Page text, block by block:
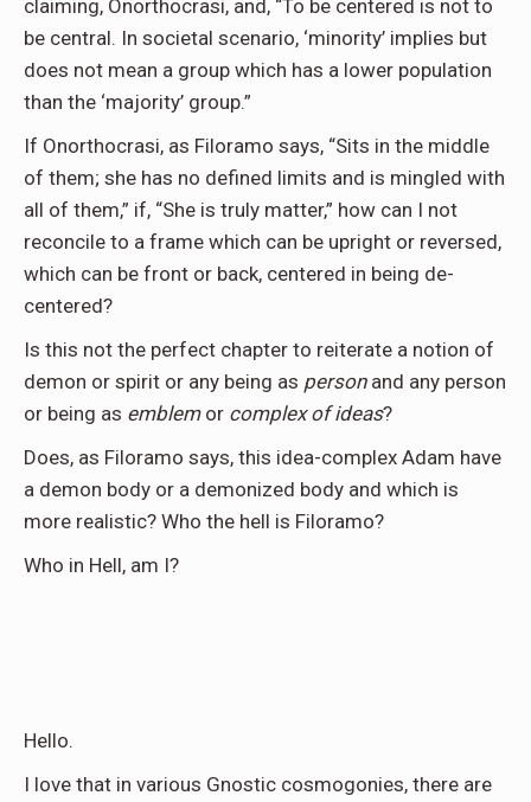
claiming, Onorthocrasi, and, “To be centered is not to
be central. In societal scenario, ‘minority’ implies but
does not mean a group which has a lower population
than the ‘majority’ group.”
If Onorthocrasi, as Filoramo says, “Sits in the middle
of them; she has no defined limits and is mingled with
all of them,” if, “She is truly matter,” how can I not
reconcile to a frame which can be upright or reversed,
which can be front or back, centered in being de-
centered?
Is this not the perfect chapter to reiterate a notion of
demon or spirit or any being as personand any person
or being as emblemor complex of ideas?
Does, as Filoramo says, this idea-complex Adam have
a demon body or a demonized body and which is
more realistic? Who the hell is Filoramo?
Who in Hell, am I?
Hello.
I love that in various Gnostic cosmogonies, there are